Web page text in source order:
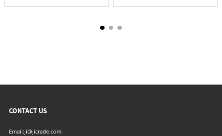
CONTACT US
Email:ji@jicrade.com